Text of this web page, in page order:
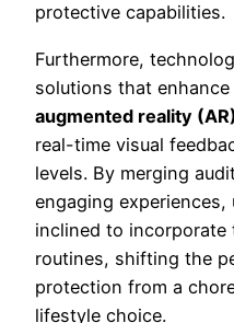
protective capabilities.
Furthermore,
solutions that
augmented reality
real-time visual
levels. By merging
engaging experiences,
inclined to
routines, shifting the
protection from a
lifestyle choice.